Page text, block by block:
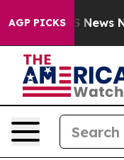
AGP PICKS
CBS News New